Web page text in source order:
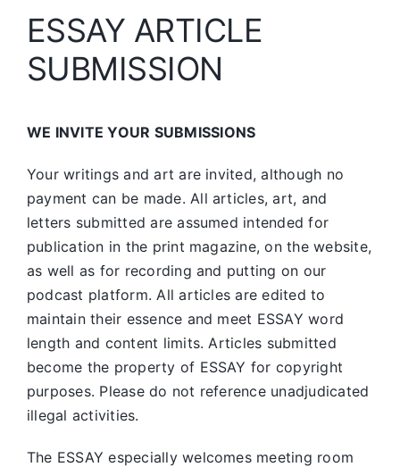
ESSAY ARTICLE
SUBMISSION
WE INVITE YOUR SUBMISSIONS
Your writings and art are invited, although no
payment can be made. All articles, art, and
letters submitted are assumed intended for
publication in the print magazine, on the website,
as well as for recording and putting on our
podcast platform. All articles are edited to
maintain their essence and meet ESSAY word
length and content limits. Articles submitted
become the property of ESSAY for copyright
purposes. Please do not reference unadjudicated
illegal activities.
The ESSAY especially welcomes meeting room